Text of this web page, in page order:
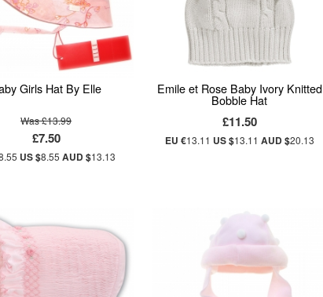
Girls Hat By Elle
Was £13.99
£7.50
US $8.55 AUD $13.13
Emile et Rose Baby Ivory Knitted
Bobble Hat
£11.50
EU €13.11 US $13.11 AUD $20.13